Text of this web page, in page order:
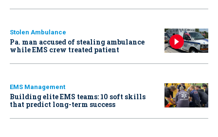
Stolen Ambulance
Pa. man accused of stealing ambulance
while EMS crew treated patient
EMS Management
Building elite EMS teams: 10 soft skills
that predict long-term success